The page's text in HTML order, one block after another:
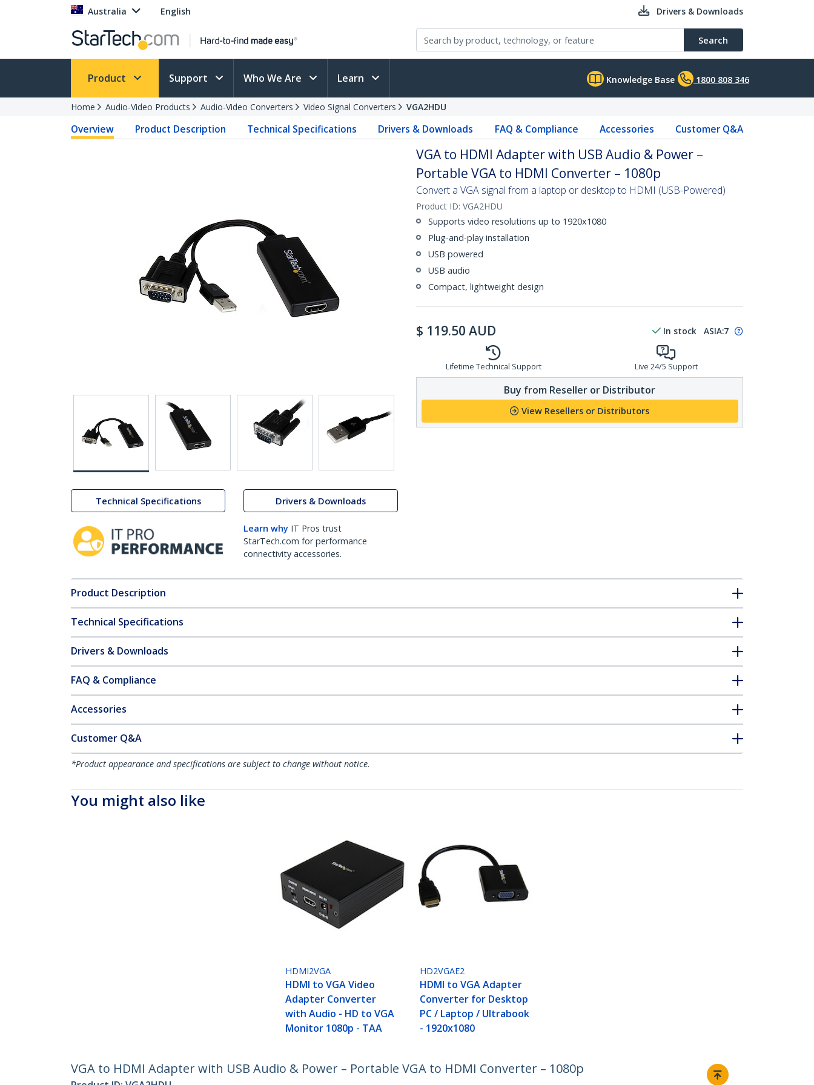
Australia English Drivers & Downloads
Search
Product Support Who We Are Learn Knowledge Base 1800 808 346
Home Audio-Video Products Audio-Video Converters Video Signal Converters VGA2HDU
Overview Product Description Technical Specifications Drivers & Downloads FAQ & Compliance Accessories Customer Q&A
Technical Specifications Drivers & Downloads
Learn why IT Pros trust
StarTech.com for performance
connectivity accessories.
VGA to HDMI Adapter with USB Audio & Power –
Portable VGA to HDMI Converter – 1080p
Convert a VGA signal from a laptop or desktop to HDMI (USB-Powered)
Product ID: VGA2HDU
Supports video resolutions up to 1920x1080
Plug-and-play installation
USB powered
USB audio
Compact, lightweight design
$ 119.50 AUD In stock ASIA:7
Lifetime Technical Support Live 24/5 Support
Buy from Reseller or Distributor
View Resellers or Distributors
Product Description
Technical Specifications
Drivers & Downloads
FAQ & Compliance
Accessories
Customer Q&A
*Product appearance and specifications are subject to change without notice.
You might also like
HDMI2VGA
HDMI to VGA Video
Adapter Converter
with Audio - HD to VGA
Monitor 1080p - TAA
HD2VGAE2
HDMI to VGA Adapter
Converter for Desktop
PC / Laptop / Ultrabook
- 1920x1080
VGA to HDMI Adapter with USB Audio & Power – Portable VGA to HDMI Converter – 1080p